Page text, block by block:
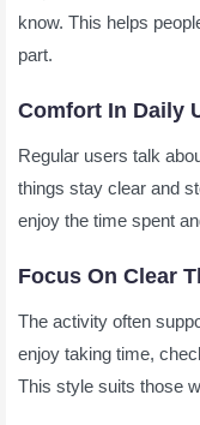
know. This helps
part.
Comfort In Daily
Regular users talk
things stay clear and
enjoy the time spent
Focus On Clear
The activity often
enjoy taking time,
This style suits those